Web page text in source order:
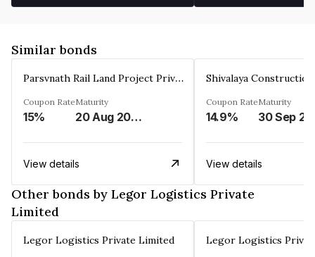
Similar bonds
Parsvnath Rail Land Project Private Limited
Coupon Rate
15%
Maturity
20 Aug 2023
View details
Coupon Rate
14.9%
Maturity
30 Sep
View details
Other bonds by Legor Logistics Private
Limited
Legor Logistics Private Limited Legor Logistics